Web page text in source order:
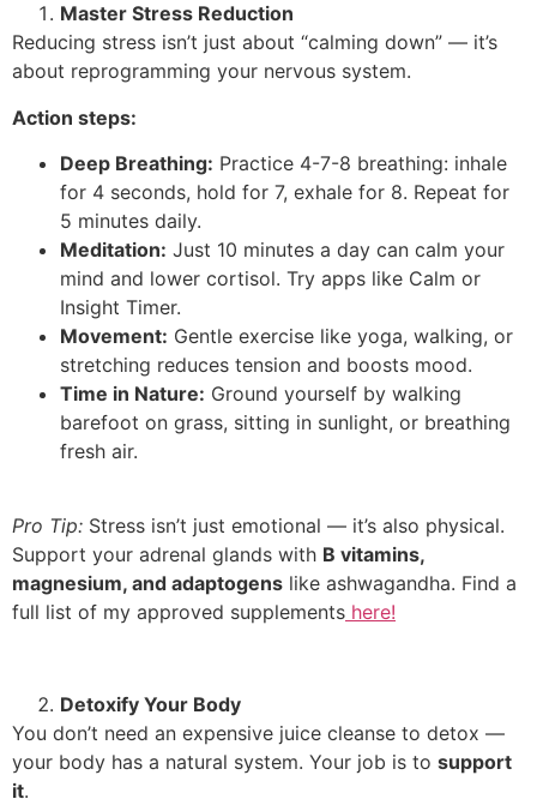
Master Stress Reduction
Reducing stress isn’t just about “calming down” — it’s
about reprogramming your nervous system.
Action steps:
Deep Breathing: Practice 4-7-8 breathing: inhale
for 4 seconds, hold for 7, exhale for 8. Repeat for
5 minutes daily.
Meditation: Just 10 minutes a day can calm your
mind and lower cortisol. Try apps like Calm or
Insight Timer.
Movement: Gentle exercise like yoga, walking, or
stretching reduces tension and boosts mood.
Time in Nature: Ground yourself by walking
barefoot on grass, sitting in sunlight, or breathing
fresh air.
Pro Tip: Stress isn’t just emotional — it’s also physical.
Support your adrenal glands with B vitamins,
magnesium, and adaptogens like ashwagandha. Find a
full list of my approved supplements here!
Detoxify Your Body
You don’t need an expensive juice cleanse to detox —
your body has a natural system. Your job is to support
it.